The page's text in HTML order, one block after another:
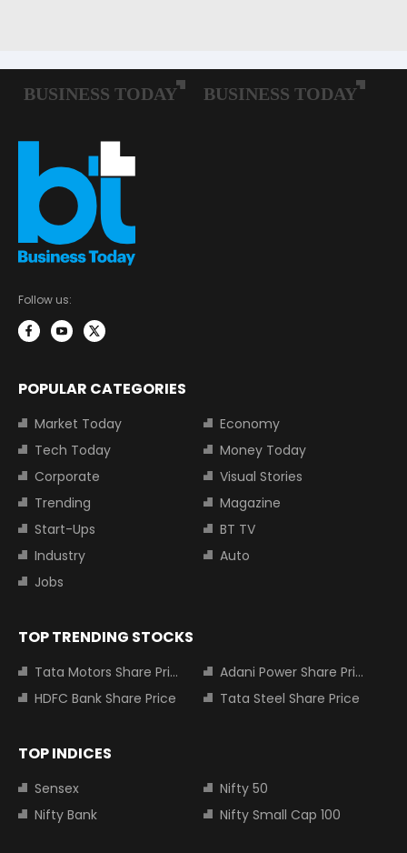
Follow us:
POPULAR CATEGORIES
Market Today
Economy
Tech Today
Money Today
Corporate
Visual Stories
Trending
Magazine
Start-Ups
BT TV
Industry
Auto
Jobs
TOP TRENDING STOCKS
Tata Motors Share Price
Adani Power Share Price
HDFC Bank Share Price
Tata Steel Share Price
TOP INDICES
Sensex
Nifty 50
Nifty Bank
Nifty Small Cap 100